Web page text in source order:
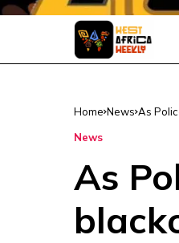
Home News As
News
As